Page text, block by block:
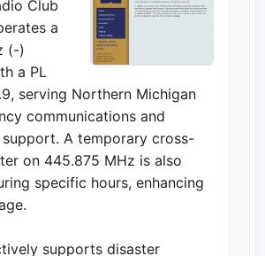
Club
a
(-)
a PL
serving Northern Michigan
communications and
A temporary cross-
on 445.875 MHz is also
specific hours, enhancing
supports disaster